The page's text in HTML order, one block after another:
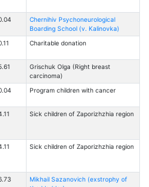
Chernihiv Psychoneurological
Boarding School (v. Kalinovka)
Charitable donation
Grischuk Olga (Right breast
carcinoma)
Program children with cancer
Sick children of Zaporizhzhia region
Sick children of Zaporizhzhia region
Mikhail Sazanovich (exstrophy of